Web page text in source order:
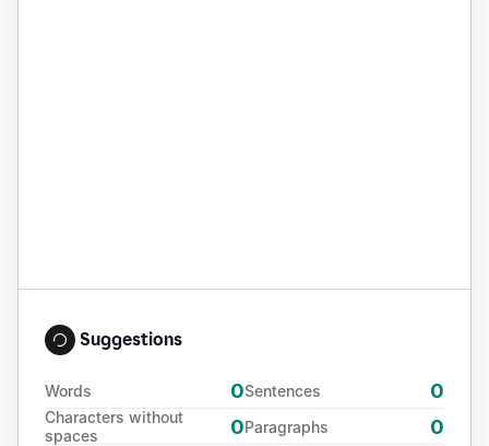
Suggestions
Words 0
Characters without
spaces
0
Sentences 0
Paragraphs 0